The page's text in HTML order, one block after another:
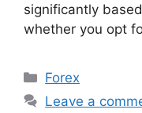
significantly
whether you opt
Categories
Forex
Leave a